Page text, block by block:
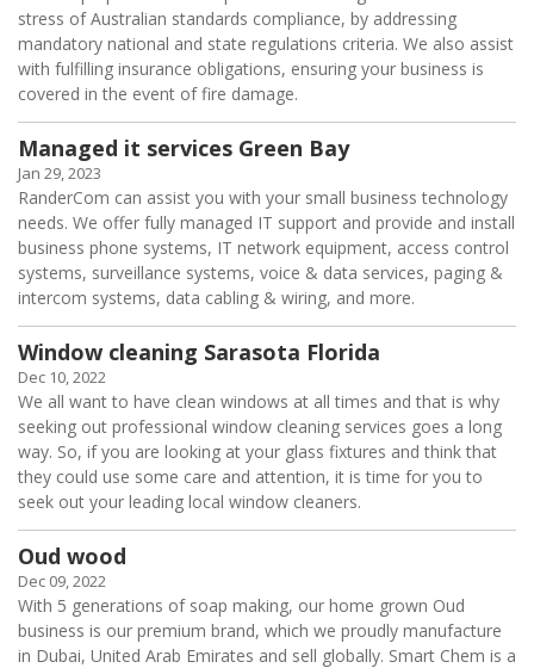
stress of Australian standards compliance, by addressing
mandatory national and state regulations criteria. We also assist
with fulfilling insurance obligations, ensuring your business is
covered in the event of fire damage.
Managed it services Green Bay
Jan 29, 2023
RanderCom can assist you with your small business technology
needs. We offer fully managed IT support and provide and install
business phone systems, IT network equipment, access control
systems, surveillance systems, voice & data services, paging &
intercom systems, data cabling & wiring, and more.
Window cleaning Sarasota Florida
Dec 10, 2022
We all want to have clean windows at all times and that is why
seeking out professional window cleaning services goes a long
way. So, if you are looking at your glass fixtures and think that
they could use some care and attention, it is time for you to
seek out your leading local window cleaners.
Oud wood
Dec 09, 2022
With 5 generations of soap making, our home grown Oud
business is our premium brand, which we proudly manufacture
in Dubai, United Arab Emirates and sell globally. Smart Chem is a